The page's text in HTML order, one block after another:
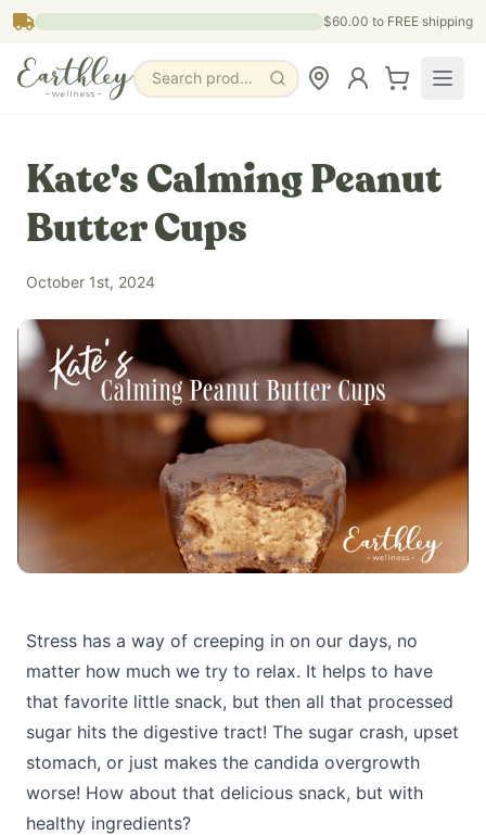
Skip to main content $60.00 to FREE shipping
Search products, pages & blogs
Kate's Calming Peanut
Butter Cups
October 1st, 2024
Stress has a way of creeping in on our days, no
matter how much we try to relax. It helps to have
that favorite little snack, but then all that processed
sugar hits the digestive tract! The sugar crash, upset
stomach, or just makes the candida overgrowth
worse! How about that delicious snack, but with
healthy ingredients?